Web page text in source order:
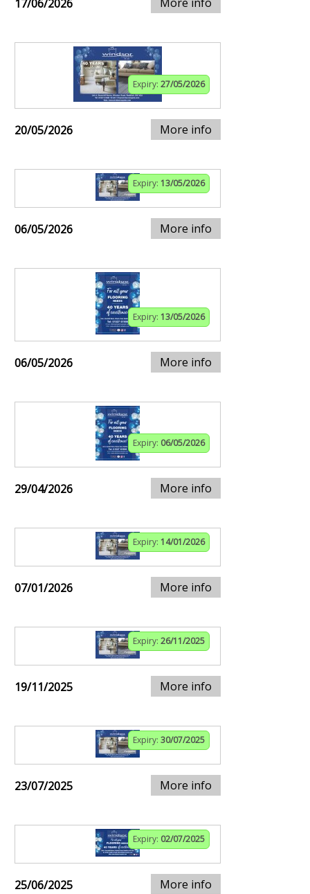
17/06/2026
Expiry: 27/05/2026
20/05/2026 More info
Expiry: 13/05/2026
06/05/2026 More info
Expiry: 13/05/2026
06/05/2026 More info
Expiry: 06/05/2026
29/04/2026 More info
Expiry: 14/01/2026
07/01/2026 More info
Expiry: 26/11/2025
19/11/2025 More info
Expiry: 30/07/2025
23/07/2025 More info
Expiry: 02/07/2025
25/06/2025 More info